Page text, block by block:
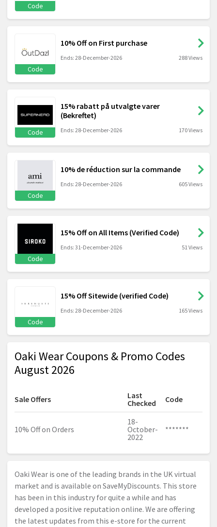
Code
Code
10% Off on First purchase
Ends: 28-December-2026 288 Views
Code
15% rabatt på utvalgte varer
(Bekreftet)
Ends: 28-December-2026 170 Views
Code
10% de réduction sur la commande
Ends: 28-December-2026 605 Views
Code
15% Off on All Items (Verified Code)
Ends: 31-December-2026 51 Views
Code
15% Off Sitewide (verified Code)
Ends: 28-December-2026 165 Views
Oaki Wear Coupons & Promo Codes
August 2026
Sale Offers
Last
Checked
Code
10% Off on Orders
18-
October-
2022
*******
Oaki Wear is one of the leading brands in the UK virtual
market and is available on SaveMyDiscounts. This store
has been in this industry for quite a while and has
developed a positive reputation online. We are offering
the latest updates from this e-store for the current